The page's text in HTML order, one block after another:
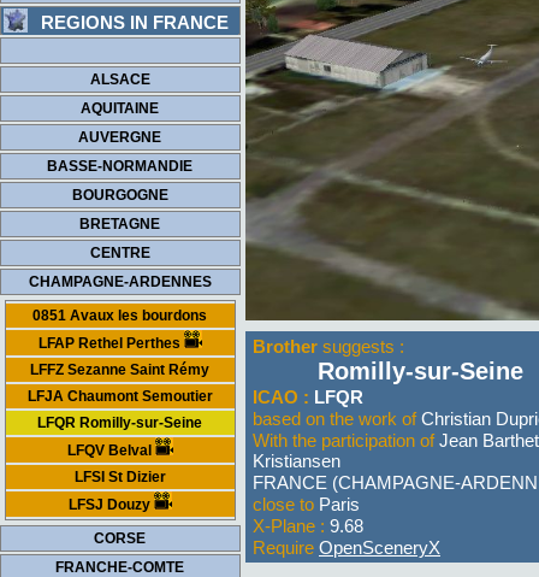
REGIONS IN FRANCE
ALSACE
AQUITAINE
AUVERGNE
BASSE-NORMANDIE
BOURGOGNE
BRETAGNE
CENTRE
CHAMPAGNE-ARDENNES
0851 Avaux les bourdons
LFAP Rethel Perthes
LFFZ Sezanne Saint Rémy
LFJA Chaumont Semoutier
LFQR Romilly-sur-Seine
LFQV Belval
LFSI St Dizier
LFSJ Douzy
CORSE
FRANCHE-COMTE
Brother suggests :
Romilly-sur-Seine
ICAO : LFQR
based on the work ofChristian
With the participation ofJean
Kristiansen
FRANCE (CHAMPAGNE-
close to Paris
X-Plane : 9.68
Require OpenSceneryX